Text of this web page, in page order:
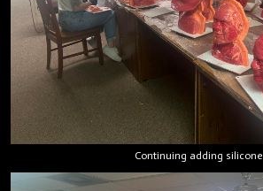
Continuing adding silicone